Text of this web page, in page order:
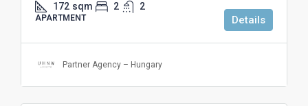
172 sqm 2 2
APARTMENT Details
Partner Agency – Hungary